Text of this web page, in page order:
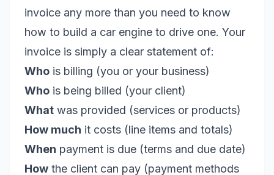
invoice any more than you need to know
how to build a car engine to drive one. Your
invoice is simply a clear statement of:
Who is billing (you or your business)
Who is being billed (your client)
What was provided (services or products)
How much it costs (line items and totals)
When payment is due (terms and due date)
How the client can pay (payment methods